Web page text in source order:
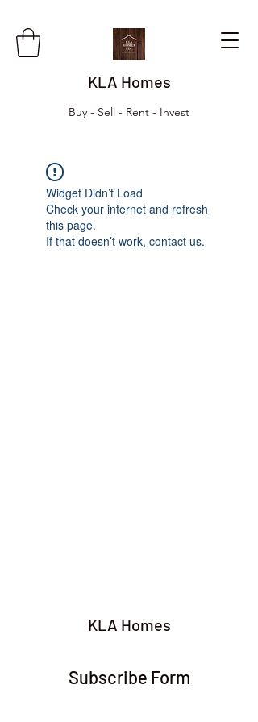
KLA Homes
Buy - Sell - Rent - Invest
Widget Didn’t Load
Check your internet and refresh
this page.
If that doesn’t work, contact us.
KLA Homes
Subscribe Form